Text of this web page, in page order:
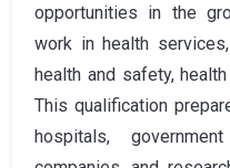
opportunities in the
work in health
health and safety,
This qualification
hospitals,